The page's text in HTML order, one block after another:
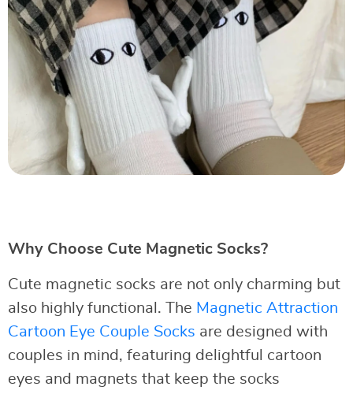
Why Choose Cute Magnetic Socks?
Cute magnetic socks are not only charming but
also highly functional. The Magnetic Attraction
Cartoon Eye Couple Socks are designed with
couples in mind, featuring delightful cartoon
eyes and magnets that keep the socks